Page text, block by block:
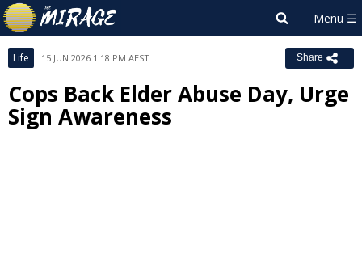
Life 15 JUN 2026 1:18 PM AEST Share
Cops Back Elder Abuse Day, Urge
Sign Awareness